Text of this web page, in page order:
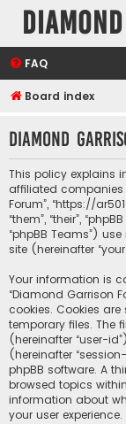
FAQ
Board index
Diamond
This policy explains
affiliated companies
Forum”, “https://
“them”, “their”,
“phpBB Teams”)
site (hereinafter
Your information is
“Diamond Garrison
cookies. Cookies are
temporary files. The
(hereinafter “user-
(hereinafter
phpBB software. A
browsed topics
information about
your user experience.